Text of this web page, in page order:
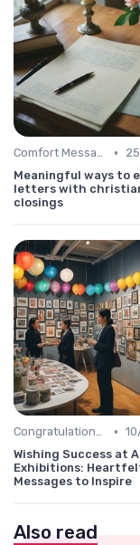
Comfort Message •
Meaningful ways to
letters with
closings
Congratulations Message •
Wishing Success at
Exhibitions:
Messages to Inspire
Also read